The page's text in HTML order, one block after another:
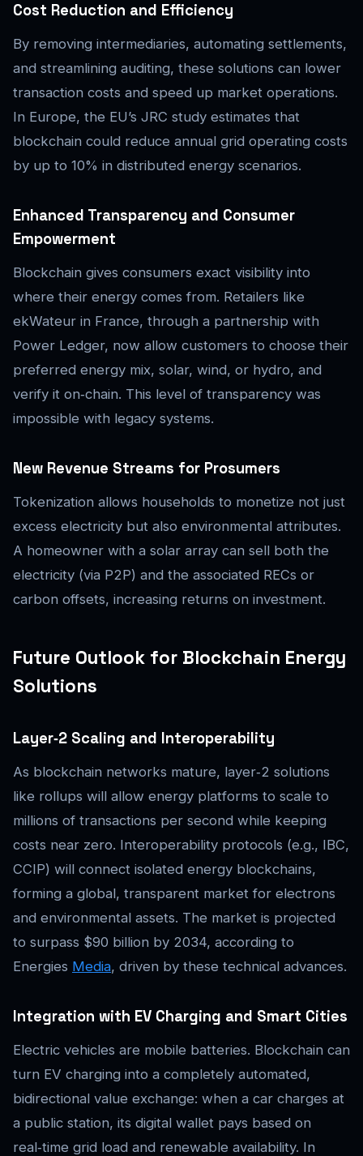
Cost Reduction and Efficiency
By removing intermediaries, automating settlements,
and streamlining auditing, these solutions can lower
transaction costs and speed up market operations.
In Europe, the EU’s JRC study estimates that
blockchain could reduce annual grid operating costs
by up to 10% in distributed energy scenarios.
Enhanced Transparency and Consumer
Empowerment
Blockchain gives consumers exact visibility into
where their energy comes from. Retailers like
ekWateur in France, through a partnership with
Power Ledger, now allow customers to choose their
preferred energy mix, solar, wind, or hydro, and
verify it on‑chain. This level of transparency was
impossible with legacy systems.
New Revenue Streams for Prosumers
Tokenization allows households to monetize not just
excess electricity but also environmental attributes.
A homeowner with a solar array can sell both the
electricity (via P2P) and the associated RECs or
carbon offsets, increasing returns on investment.
Future Outlook for Blockchain Energy
Solutions
Layer‑2 Scaling and Interoperability
As blockchain networks mature, layer‑2 solutions
like rollups will allow energy platforms to scale to
millions of transactions per second while keeping
costs near zero. Interoperability protocols (e.g., IBC,
CCIP) will connect isolated energy blockchains,
forming a global, transparent market for electrons
and environmental assets. The market is projected
to surpass $90 billion by 2034, according to
Energies Media, driven by these technical advances.
Integration with EV Charging and Smart Cities
Electric vehicles are mobile batteries. Blockchain can
turn EV charging into a completely automated,
bidirectional value exchange: when a car charges at
a public station, its digital wallet pays based on
real‑time grid load and renewable availability. In